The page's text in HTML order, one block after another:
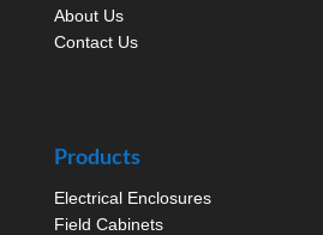
About Us
Contact Us
Products
Electrical Enclosures
Field Cabinets